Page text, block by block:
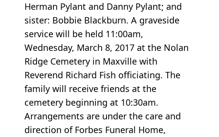
Herman Pylant and Danny Pylant; and
sister: Bobbie Blackburn. A graveside
service will be held 11:00am,
Wednesday, March 8, 2017 at the Nolan
Ridge Cemetery in Maxville with
Reverend Richard Fish officiating. The
family will receive friends at the
cemetery beginning at 10:30am.
Arrangements are under the care and
direction of Forbes Funeral Home,